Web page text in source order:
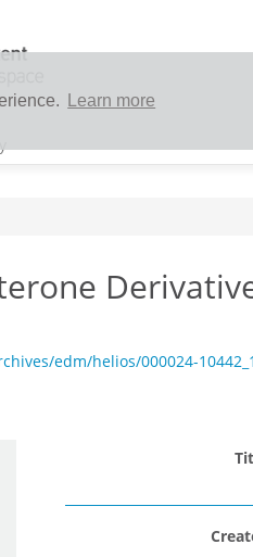
Learn more
edm/helios/000024-